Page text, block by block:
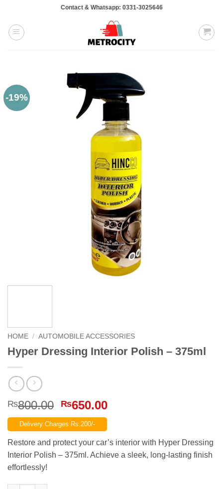
content
Contact & Whatsapp: 0331-3025646
-19%
HOME / AUTOMOBILE ACCESSORIES
Hyper Dressing Interior Polish – 375ml
₨800.00 Original
price
was:
₨800.00.
₨650.00Current
₨650.00.
Delivery Charges Rs.200/-
Restore and protect your car’s interior with Hyper Dressing
Interior Polish – 375ml. Achieve a sleek, long-lasting finish
effortlessly!